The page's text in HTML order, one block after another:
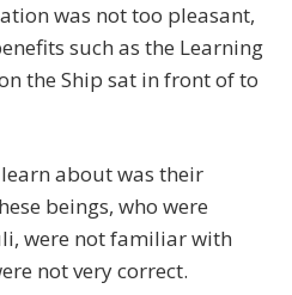
was not too pleasant,
such as the Learning
the Ship sat in front of to
about was their
beings, who were
were not familiar with
not very correct.